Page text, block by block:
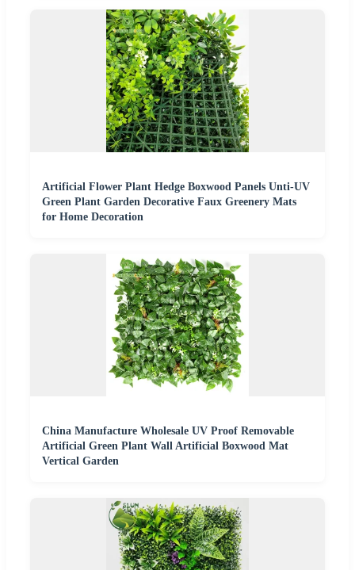
Artificial Flower Plant Hedge Boxwood Panels Unti-UV
Green Plant Garden Decorative Faux Greenery Mats
for Home Decoration
China Manufacture Wholesale UV Proof Removable
Artificial Green Plant Wall Artificial Boxwood Mat
Vertical Garden